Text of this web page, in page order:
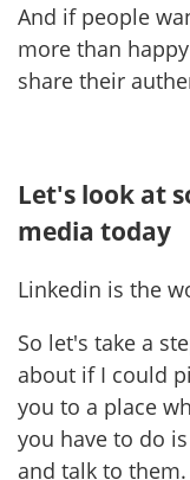
And if people
more than
share their
Let's look at
media today
Linkedin is the
So let's take a
about if I could
you to a place
you have to do
and talk to